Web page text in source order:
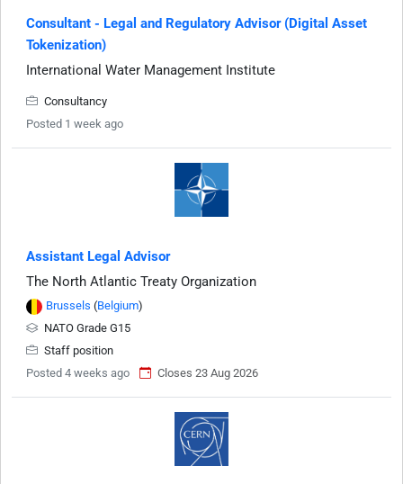
Consultant - Legal and Regulatory Advisor (Digital Asset
Tokenization)
International Water Management Institute
Consultancy
Posted 1 week ago
Assistant Legal Advisor
The North Atlantic Treaty Organization
Brussels (Belgium)
NATO Grade G15
Staff position
Posted 4 weeks ago
Closes 23 Aug 2026